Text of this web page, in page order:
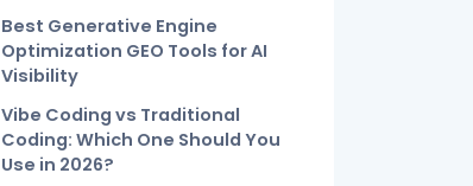
Best Generative Engine
Optimization GEO Tools for AI
Visibility
Vibe Coding vs Traditional
Coding: Which One Should You
Use in 2026?